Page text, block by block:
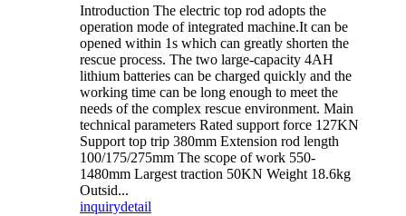
Introduction The electric top rod adopts the
operation mode of integrated machine.It can be
opened within 1s which can greatly shorten the
rescue process. The two large-capacity 4AH
lithium batteries can be charged quickly and the
working time can be long enough to meet the
needs of the complex rescue environment. Main
technical parameters Rated support force 127KN
Support top trip 380mm Extension rod length
100/175/275mm The scope of work 550-
1480mm Largest traction 50KN Weight 18.6kg
Outsid...
inquirydetail